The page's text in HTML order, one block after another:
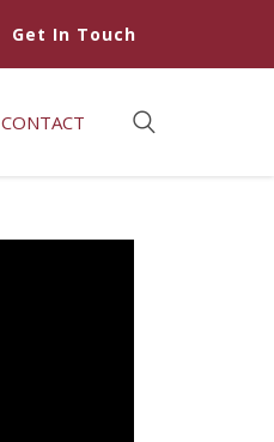
Get In Touch
CONTACT